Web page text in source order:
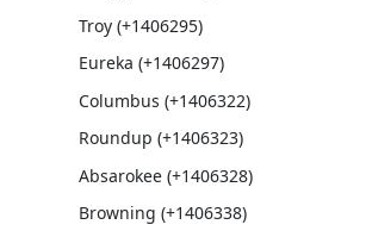
Troy (+1406295)
Eureka (+1406297)
Columbus (+1406322)
Roundup (+1406323)
Absarokee (+1406328)
Browning (+1406338)